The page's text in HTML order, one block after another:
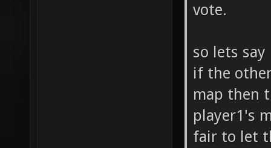
vote.
so lets
if the
map then
player1's
fair to let